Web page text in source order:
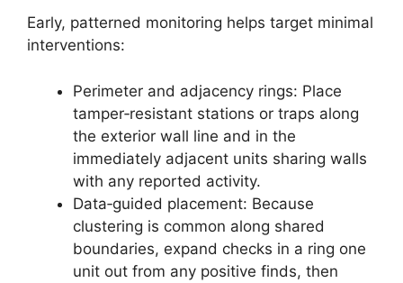
Early, patterned monitoring helps target minimal
interventions:
Perimeter and adjacency rings: Place
tamper‑resistant stations or traps along
the exterior wall line and in the
immediately adjacent units sharing walls
with any reported activity.
Data‑guided placement: Because
clustering is common along shared
boundaries, expand checks in a ring one
unit out from any positive finds, then